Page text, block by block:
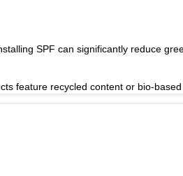
SPF can significantly reduce
feature recycled content or bio-based